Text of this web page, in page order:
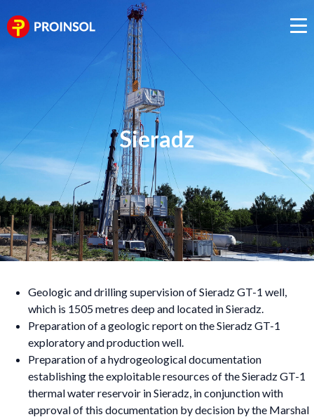
Sieradz
Geologic and drilling supervision of Sieradz GT-1 well,
which is 1505 metres deep and located in Sieradz.
Preparation of a geologic report on the Sieradz GT-1
exploratory and production well.
Preparation of a hydrogeological documentation
establishing the exploitable resources of the Sieradz GT-1
thermal water reservoir in Sieradz, in conjunction with
approval of this documentation by decision by the Marshal